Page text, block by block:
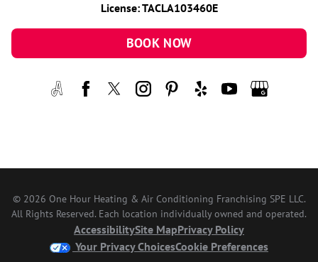
License: TACLA103460E
BOOK NOW
© 2026 One Hour Heating & Air Conditioning Franchising SPE LLC.
All Rights Reserved. Each location individually owned and operated.
AccessibilitySite MapPrivacy Policy
Your Privacy ChoicesCookie Preferences